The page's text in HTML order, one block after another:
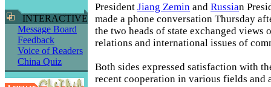
INTERACTIVE
Message Board
Feedback
Voice of Readers
China Quiz
President Jiang Zemin and Russian
made a phone conversation Thursday
the two heads of state exchanged views
relations and international issues of
Both sides expressed satisfaction with
recent cooperation in various fields and